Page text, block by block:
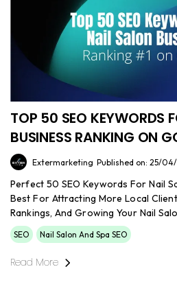
TOP 50 SEO KEYWORDS
BUSINESS RANKING ON
Extermarketing Published on: 25/
Perfect 50 SEO Keywords For Nail
Best For Attracting More Local
Rankings, And Growing Your Nail
SEO Nail Salon And Spa SEO
Read More